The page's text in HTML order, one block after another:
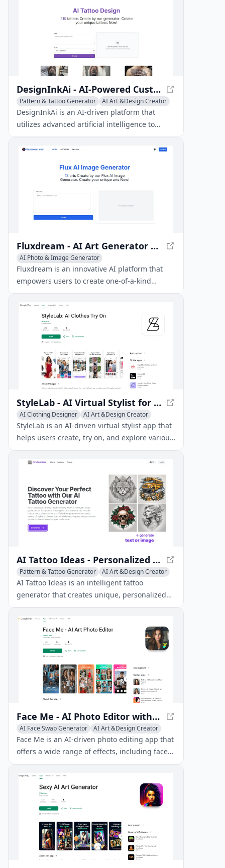
DesignInkAi - AI-Powered Custom Tattoo Designs
Pattern & Tattoo Generator
AI Art &Design Creator
Creative Writing
DesignInkAi is an AI-driven platform that
utilizes advanced artificial intelligence to
create free, custom tattoo designs in a range
of styles.
Fluxdream - AI Art Generator with FLUX.1
AI Photo & Image Generator
AI Illustration Generator
AI Art &Design Creator
Fluxdream is an innovative AI platform that
empowers users to create one-of-a-kind
artworks utilizing the state-of-the-art FLUX.1
image generation model.
StyleLab - AI Virtual Stylist for Personalized Fashion
AI Clothing Designer AI Art &Design Creator
StyleLab is an AI-driven virtual stylist app that
helps users create, try on, and explore various
outfit combinations using artificial
intelligence.
AI Tattoo Ideas - Personalized Tattoo Designs
Pattern & Tattoo Generator
AI Art &Design Creator
Creative Writing
AI Tattoo Ideas is an intelligent tattoo
generator that creates unique, personalized
tattoo designs based on user descriptions,
offering free generation times and diverse
style options.
Face Me - AI Photo Editor with Face Swapping & More
AI Face Swap Generator AI Art &Design Creator
Face Me is an AI-driven photo editing app that
offers a wide range of effects, including face
swapping, aging, AI art generation, and more,
to transform your photos.